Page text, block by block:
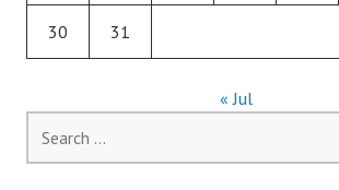
30 31
« Jul
for: